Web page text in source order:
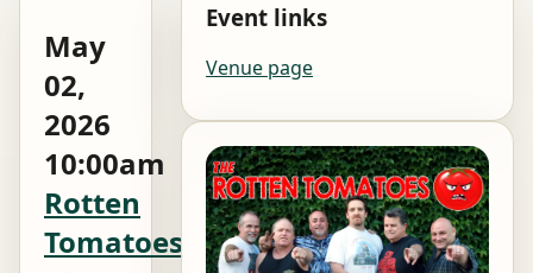
May
02,
2026
10:00am
Rotten
Tomatoes
Event links
Venue page